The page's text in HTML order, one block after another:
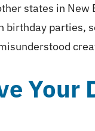
states in New
birthday parties,
Your